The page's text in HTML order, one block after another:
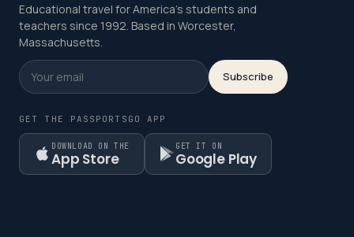
Educational travel for America's students and
teachers since 1992. Based in Worcester,
Massachusetts.
Subscribe
GET THE PASSPORTSGO APP
DOWNLOAD ON THE
App Store
GET IT ON
Google Play